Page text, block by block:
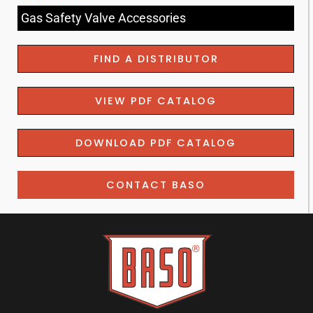
Gas Safety Valve Accessories
FIND A DISTRIBUTOR
VIEW PDF CATALOG
DOWNLOAD PDF CATALOG
CONTACT BASO